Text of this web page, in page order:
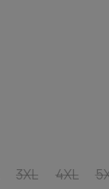
3XL 4XL